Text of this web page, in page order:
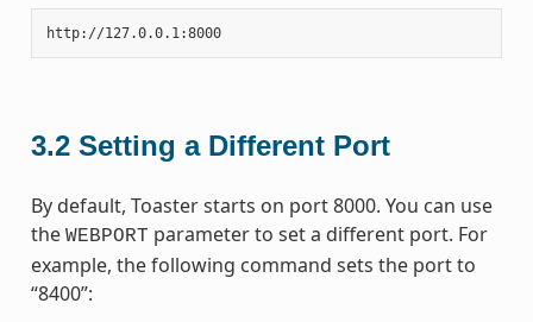
http://127.0.0.1:8000
3.2 Setting a Different Port
By default, Toaster starts on port 8000. You can use
the WEBPORT parameter to set a different port. For
example, the following command sets the port to
“8400”: